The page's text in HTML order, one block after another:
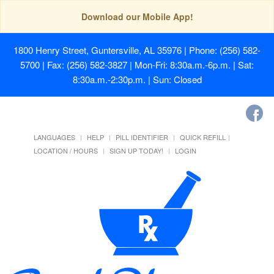
Download our Mobile App!
1800 Henry Street, Guntersville, AL 35976 | Phone: (256) 582-
5700 | Fax: (256) 582-3827 | Mon-Fri: 8:30a.m.-6p.m. | Sat:
8:30a.m.-2:30p.m. | Sun: Closed
LANGUAGES HELP PILL IDENTIFIER
QUICK REFILL
LOCATION / HOURS
SIGN UP TODAY! LOGIN